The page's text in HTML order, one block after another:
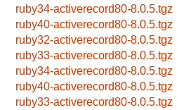
ruby34-activerecord80-8.0.5.tgz
ruby40-activerecord80-8.0.5.tgz
ruby32-activerecord80-8.0.5.tgz
ruby33-activerecord80-8.0.5.tgz
ruby34-activerecord80-8.0.5.tgz
ruby40-activerecord80-8.0.5.tgz
ruby33-activerecord80-8.0.5.tgz